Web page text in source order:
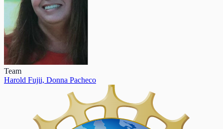
Team
Harold Fujii, Donna Pacheco